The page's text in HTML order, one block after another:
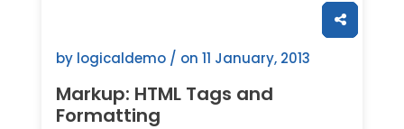
by logicaldemo / on 11 January, 2013
Markup: HTML Tags and
Formatting